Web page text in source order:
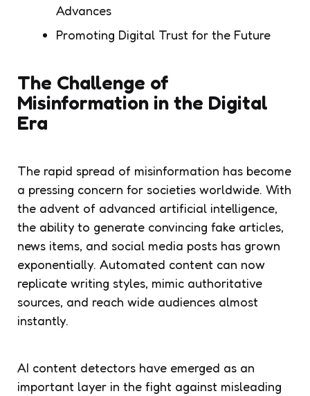
Advances
Promoting Digital Trust for the Future
The Challenge of
Misinformation in the Digital
Era
The rapid spread of misinformation has become
a pressing concern for societies worldwide. With
the advent of advanced artificial intelligence,
the ability to generate convincing fake articles,
news items, and social media posts has grown
exponentially. Automated content can now
replicate writing styles, mimic authoritative
sources, and reach wide audiences almost
instantly.
AI content detectors have emerged as an
important layer in the fight against misleading